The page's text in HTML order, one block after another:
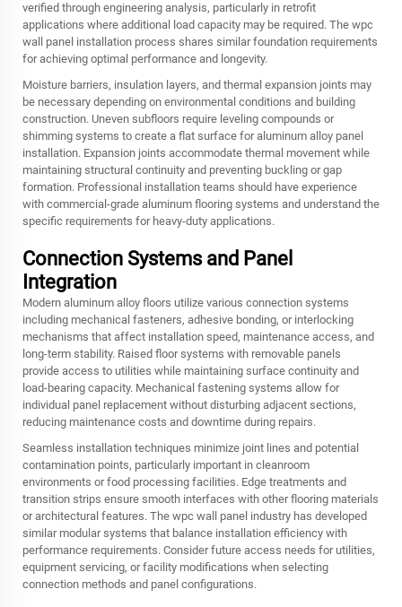
verified through engineering analysis, particularly in retrofit
applications where additional load capacity may be required. The wpc
wall panel installation process shares similar foundation requirements
for achieving optimal performance and longevity.
Moisture barriers, insulation layers, and thermal expansion joints may
be necessary depending on environmental conditions and building
construction. Uneven subfloors require leveling compounds or
shimming systems to create a flat surface for aluminum alloy panel
installation. Expansion joints accommodate thermal movement while
maintaining structural continuity and preventing buckling or gap
formation. Professional installation teams should have experience
with commercial-grade aluminum flooring systems and understand the
specific requirements for heavy-duty applications.
Connection Systems and Panel
Integration
Modern aluminum alloy floors utilize various connection systems
including mechanical fasteners, adhesive bonding, or interlocking
mechanisms that affect installation speed, maintenance access, and
long-term stability. Raised floor systems with removable panels
provide access to utilities while maintaining surface continuity and
load-bearing capacity. Mechanical fastening systems allow for
individual panel replacement without disturbing adjacent sections,
reducing maintenance costs and downtime during repairs.
Seamless installation techniques minimize joint lines and potential
contamination points, particularly important in cleanroom
environments or food processing facilities. Edge treatments and
transition strips ensure smooth interfaces with other flooring materials
or architectural features. The wpc wall panel industry has developed
similar modular systems that balance installation efficiency with
performance requirements. Consider future access needs for utilities,
equipment servicing, or facility modifications when selecting
connection methods and panel configurations.